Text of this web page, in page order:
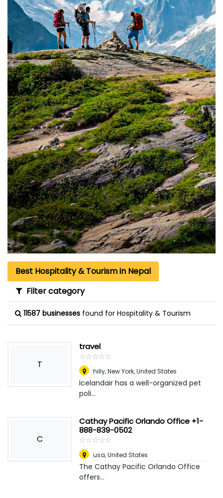
Best Hospitality & Tourism in Nepal
Filter category
11587 businesses found for Hospitality & Tourism
T
travel
☆☆☆☆☆
★★★★★
hilly,New York, United States
Icelandair has a well-organized pet
poli...
C
Cathay Pacific Orlando Office +1-
888-839-0502
☆☆☆☆☆
★★★★★
usa,United States
The Cathay Pacific Orlando Office
offers...